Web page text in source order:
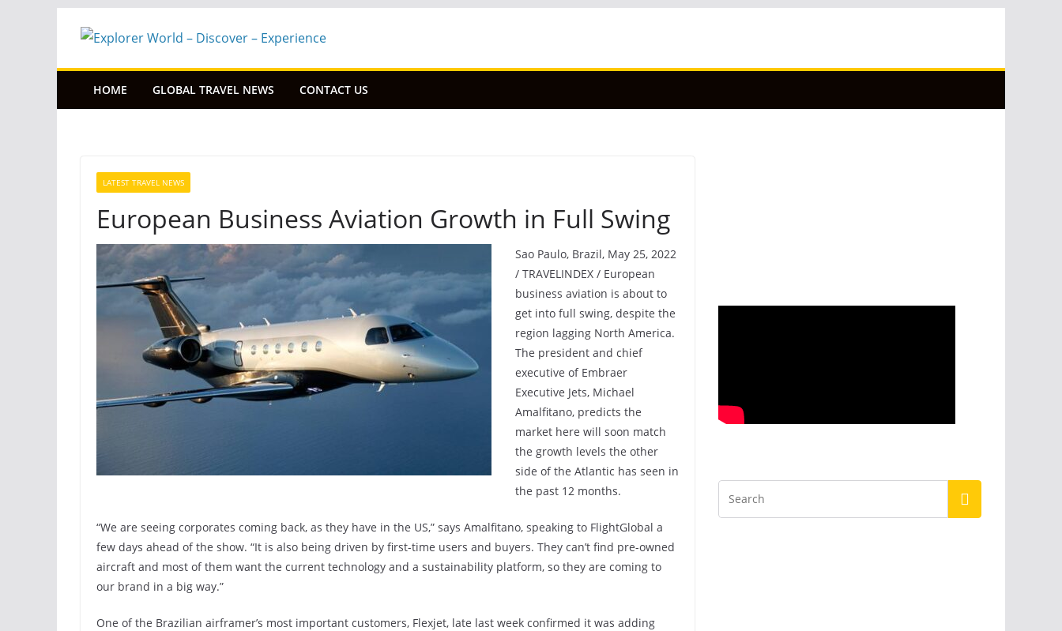
HOME GLOBAL TRAVEL NEWS CONTACT US
LATEST TRAVEL NEWS
European Business Aviation Growth in Full Swing
Sao Paulo, Brazil, May 25, 2022
/ TRAVELINDEX / European
business aviation is about to
get into full swing, despite the
region lagging North America.
The president and chief
executive of Embraer
Executive Jets, Michael
Amalfitano, predicts the
market here will soon match
the growth levels the other
side of the Atlantic has seen in
the past 12 months.
“We are seeing corporates coming back, as they have in the US,” says Amalfitano, speaking to FlightGlobal a
few days ahead of the show. “It is also being driven by first-time users and buyers. They can’t find pre-owned
aircraft and most of them want the current technology and a sustainability platform, so they are coming to
our brand in a big way.”
One of the Brazilian airframer’s most important customers, Flexjet, late last week confirmed it was adding